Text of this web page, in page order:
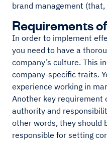
brand management
Requirements
In order to implement
you need to have a
company’s culture. This
company-specific traits.
experience working in
Another key requirement
authority and
other words, they should
responsible for setting